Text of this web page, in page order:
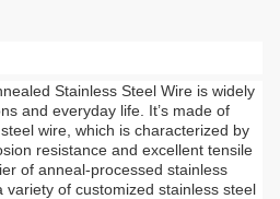
Stainless Steel Wire is widely
and everyday life. It’s made of
wire, which is characterized by
resistance and excellent tensile
of anneal-processed stainless
variety of customized stainless steel